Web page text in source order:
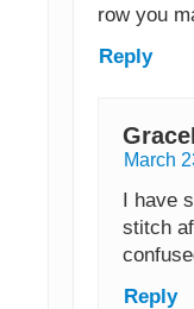
row you
Reply
March
I have
stitch
Reply